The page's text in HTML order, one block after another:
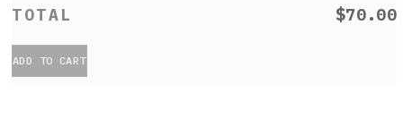
$70.00
ADD TO CART